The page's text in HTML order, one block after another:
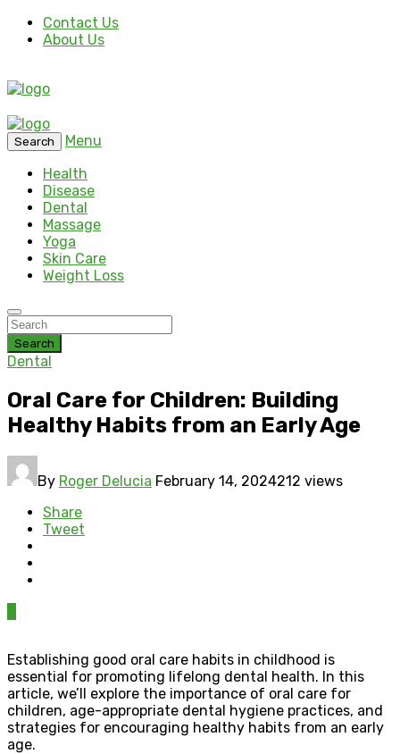
Contact Us
About Us
Search
Menu
Health
Disease
Dental
Massage
Yoga
Skin Care
Weight Loss
Search
Dental
Oral Care for Children: Building
Healthy Habits from an Early Age
By Roger Delucia February 14, 2024212 views
Share
Tweet
Establishing good oral care habits in childhood is
essential for promoting lifelong dental health. In this
article, we’ll explore the importance of oral care for
children, age-appropriate dental hygiene practices, and
strategies for encouraging healthy habits from an early
age.